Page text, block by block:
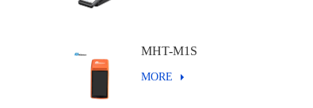
MHT-M1S
MORE